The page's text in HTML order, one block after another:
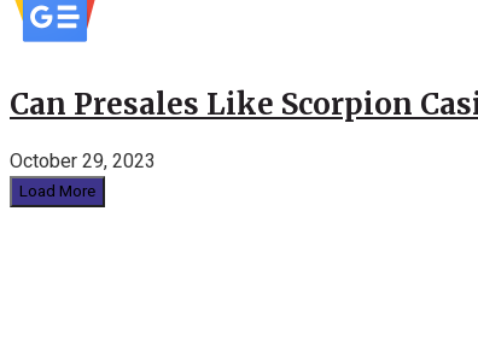
Can Presales Like Scorpion
October 29, 2023
Load More